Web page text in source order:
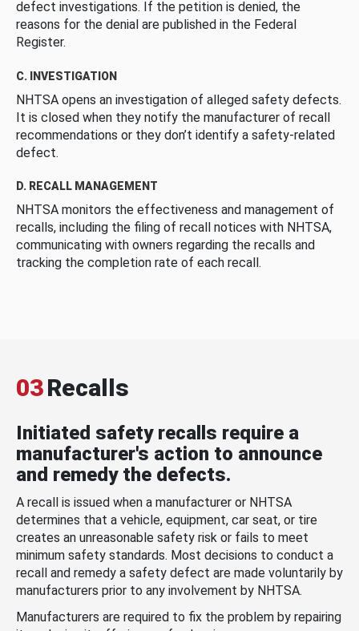
defect investigations. If the petition is denied, the
reasons for the denial are published in the Federal
Register.
C. INVESTIGATION
NHTSA opens an investigation of alleged safety defects.
It is closed when they notify the manufacturer of recall
recommendations or they don’t identify a safety-related
defect.
D. RECALL MANAGEMENT
NHTSA monitors the effectiveness and management of
recalls, including the filing of recall notices with NHTSA,
communicating with owners regarding the recalls and
tracking the completion rate of each recall.
03Recalls
Initiated safety recalls require a
manufacturer's action to announce
and remedy the defects.
A recall is issued when a manufacturer or NHTSA
determines that a vehicle, equipment, car seat, or tire
creates an unreasonable safety risk or fails to meet
minimum safety standards. Most decisions to conduct a
recall and remedy a safety defect are made voluntarily by
manufacturers prior to any involvement by NHTSA.
Manufacturers are required to fix the problem by repairing